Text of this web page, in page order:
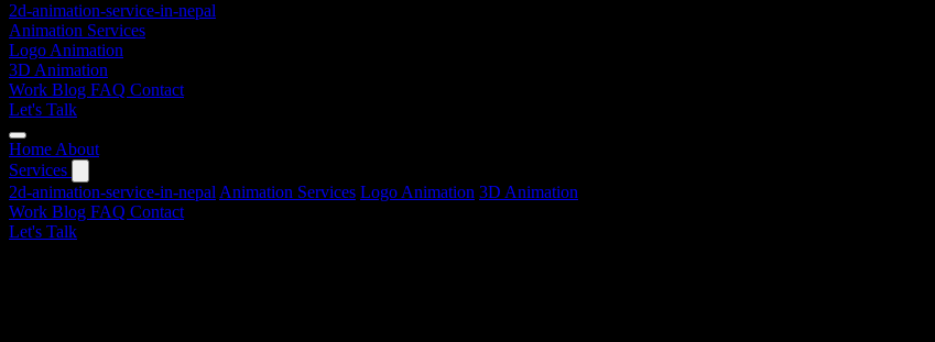
2d-animation-service-in-nepal
Animation Services
Logo Animation
3D Animation
Work Blog FAQ Contact
Let's Talk
Home About
Services
2d-animation-service-in-nepal Animation Services Logo Animation 3D Animation
Work Blog FAQ Contact
Let's Talk